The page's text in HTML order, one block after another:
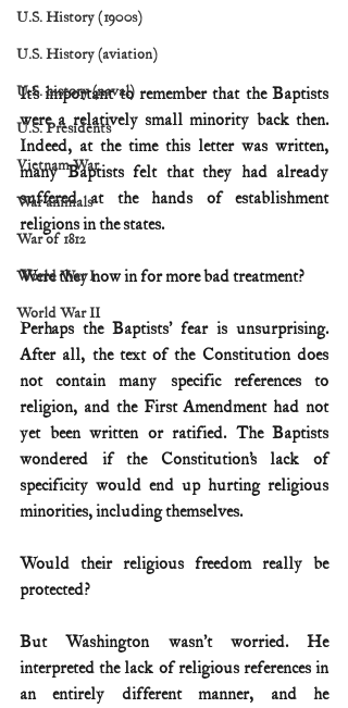
U.S. History (1900s)
U.S. History (aviation)
U.S. history (naval)
U.S. Presidents
Vietnam War
War animals
War of 1812
World War I
World War II
It’s important to remember that the Baptists
were a relatively small minority back then.
Indeed, at the time this letter was written,
many Baptists felt that they had already
suffered at the hands of establishment
religions in the states.
Were they now in for more bad treatment?
Perhaps the Baptists’ fear is unsurprising.
After all, the text of the Constitution does
not contain many specific references to
religion, and the First Amendment had not
yet been written or ratified. The Baptists
wondered if the Constitution’s lack of
specificity would end up hurting religious
minorities, including themselves.
Would their religious freedom really be
protected?
But Washington wasn’t worried. He
interpreted the lack of religious references in
an entirely different manner, and he